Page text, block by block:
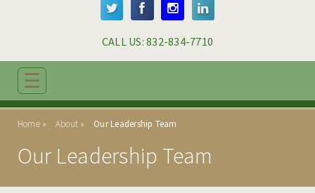
CALL US: 832-834-7710
ABOUT
ABOUT SIGNATURE HEALTHCARE
☰
Home About Our Leadership Team
Our Leadership Team